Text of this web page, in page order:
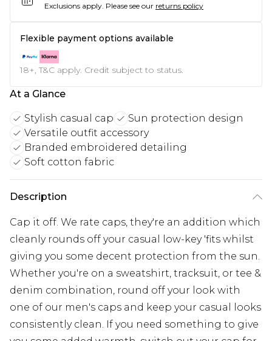
Exclusions apply. Please see our returns policy
Flexible payment options available
18+, T&C apply. Credit subject to status.
At a Glance
Stylish casual cap
Sun protection design
Versatile outfit accessory
Branded embroidered detailing
Soft cotton fabric
Description
Cap it off. We rate caps, they're an addition which
cleanly rounds off your casual low-key 'fits whilst
giving you some decent protection from the sun.
Whether you're on a sweatshirt, tracksuit, or tee &
denim combination, round off your look with
one of our men's caps and keep your casual looks
consistently clean. If you need something to give